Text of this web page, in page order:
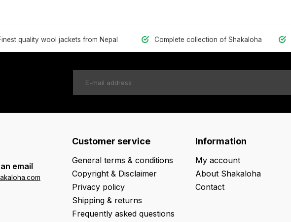
quality wool jackets from Nepal Complete collection of Shakaloha
email
Customer service
General terms & conditions
Copyright & Disclaimer
Privacy policy
Shipping & returns
Frequently asked questions
Information
My account
About Shakaloha
Contact